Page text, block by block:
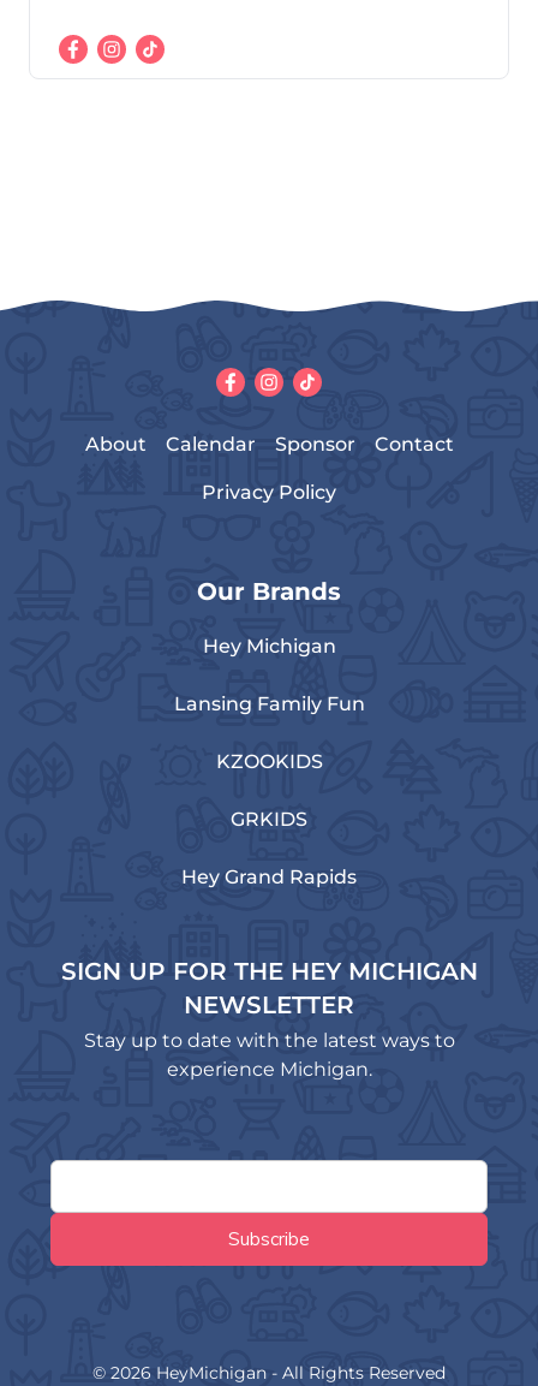
About Calendar Sponsor Contact
Privacy Policy
Our Brands
Hey Michigan
Lansing Family Fun
KZOOKIDS
GRKIDS
Hey Grand Rapids
SIGN UP FOR THE HEY MICHIGAN
NEWSLETTER
Stay up to date with the latest ways to
experience Michigan.
© 2026 HeyMichigan - All Rights Reserved